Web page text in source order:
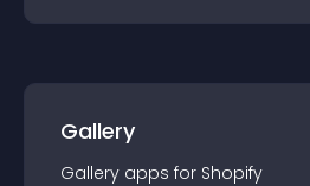
Gallery
Gallery apps for Shopify